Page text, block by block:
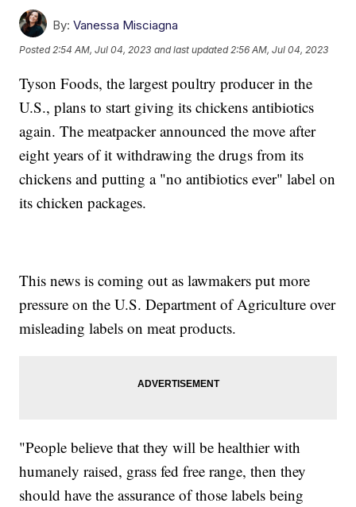
By: Vanessa Misciagna
Posted2:54 AM, Jul 04, 2023 and last updated 2:56 AM, Jul 04, 2023
Tyson Foods, the largest poultry producer in the
U.S., plans to start giving its chickens antibiotics
again. The meatpacker announced the move after
eight years of it withdrawing the drugs from its
chickens and putting a "no antibiotics ever" label on
its chicken packages.
This news is coming out as lawmakers put more
pressure on the U.S. Department of Agriculture over
misleading labels on meat products.
"People believe that they will be healthier with
humanely raised, grass fed free range, then they
should have the assurance of those labels being